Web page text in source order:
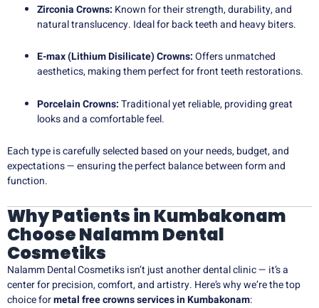
Zirconia Crowns: Known for their strength, durability, and
natural translucency. Ideal for back teeth and heavy biters.
E-max (Lithium Disilicate) Crowns:Offers unmatched
aesthetics, making them perfect for front teeth restorations.
Porcelain Crowns:Traditional yet reliable, providing great
looks and a comfortable feel.
Each type is carefully selected based on your needs, budget, and
expectations — ensuring the perfect balance between form and
function.
Why Patients in Kumbakonam
Choose Nalamm Dental
Cosmetiks
Nalamm Dental Cosmetiks isn’t just another dental clinic — it’s a
center for precision, comfort, and artistry. Here’s why we’re the top
choice formetal free crowns services in Kumbakonam: